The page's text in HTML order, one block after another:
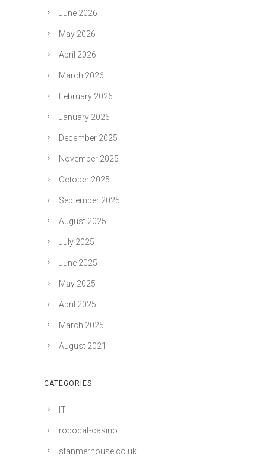
June 2026
May 2026
April 2026
March 2026
February 2026
January 2026
December 2025
November 2025
October 2025
September 2025
August 2025
July 2025
June 2025
May 2025
April 2025
March 2025
August 2021
CATEGORIES
IT
robocat-casino
stanmerhouse.co.uk